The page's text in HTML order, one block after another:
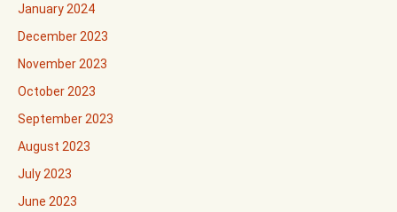
January 2024
December 2023
November 2023
October 2023
September 2023
August 2023
July 2023
June 2023